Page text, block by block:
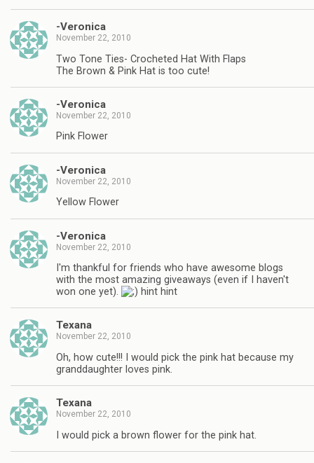
-Veronica
November 22, 2010
Two Tone Ties- Crocheted Hat With Flaps
The Brown & Pink Hat is too cute!
-Veronica
November 22, 2010
Pink Flower
-Veronica
November 22, 2010
Yellow Flower
-Veronica
November 22, 2010
I'm thankful for friends who have awesome blogs
with the most amazing giveaways (even if I haven't
won one yet).
hint hint
Texana
November 22, 2010
Oh, how cute!!! I would pick the pink hat because my
granddaughter loves pink.
Texana
November 22, 2010
I would pick a brown flower for the pink hat.